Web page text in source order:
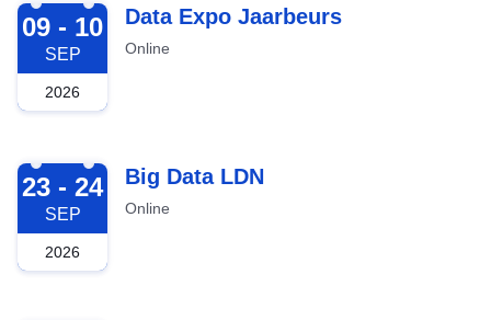
2026-09-09
09 - 10
SEP
2026
Data Expo Jaarbeurs
Online
2026-09-23
23 - 24
SEP
2026
Big Data LDN
Online